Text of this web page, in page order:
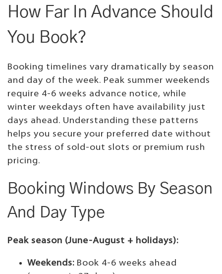
How Far In Advance Should
You Book?
Booking timelines vary dramatically by season
and day of the week. Peak summer weekends
require 4-6 weeks advance notice, while
winter weekdays often have availability just
days ahead. Understanding these patterns
helps you secure your preferred date without
the stress of sold-out slots or premium rush
pricing.
Booking Windows By Season
And Day Type
Peak season (June-August + holidays):
Weekends: Book 4-6 weeks ahead